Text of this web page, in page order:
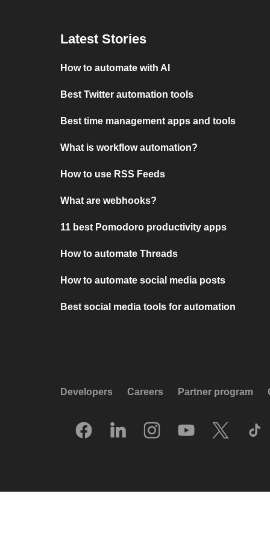
Latest Stories
How to automate with AI
Best Twitter automation tools
Best time management apps and tools
What is workflow automation?
How to use RSS Feeds
What are webhooks?
11 best Pomodoro productivity apps
How to automate Threads
How to automate social media posts
Best social media tools for automation
Developers Careers Partner program